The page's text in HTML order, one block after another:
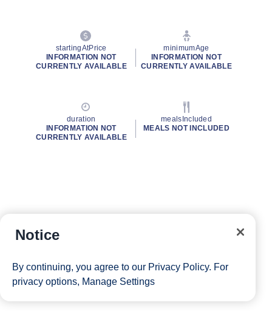
startingAtPrice
INFORMATION NOT
CURRENTLY AVAILABLE
minimumAge
INFORMATION NOT
CURRENTLY AVAILABLE
duration
INFORMATION NOT
CURRENTLY AVAILABLE
mealsIncluded
MEALS NOT INCLUDED
Notice
By continuing, you agree to our Privacy Policy. For
privacy options, Manage Settings